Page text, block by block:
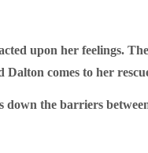
upon her feelings.
comes to her
the barriers